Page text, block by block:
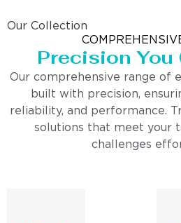
Our Collection
Precision You
Our comprehensive range of
built with precision,
reliability, and performance.
solutions that meet your
challenges